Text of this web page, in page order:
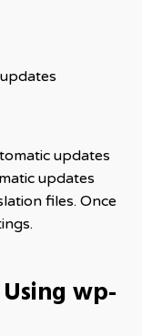
updates
updates
files. Once
wp-